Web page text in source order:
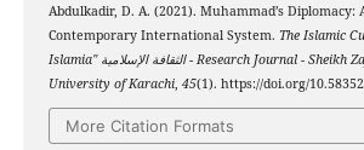
Abdulkadir, D. A. (2021). Muhammad’s Diplomacy:
Contemporary International System. The Islamic
Islamia" الثقافة الإسلامية - Research Journal - Sheikh Zayed Islamic Centre,
University of Karachi, 45(1). https://doi.org/
More Citation Formats